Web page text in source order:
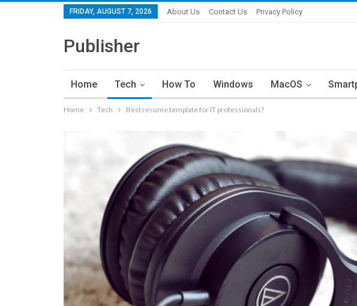
FRIDAY, AUGUST 7, 2026 About Us Contact Us Privacy Policy
Publisher
Home Tech How To Windows MacOS
Home Tech Best resume template for IT professionals?